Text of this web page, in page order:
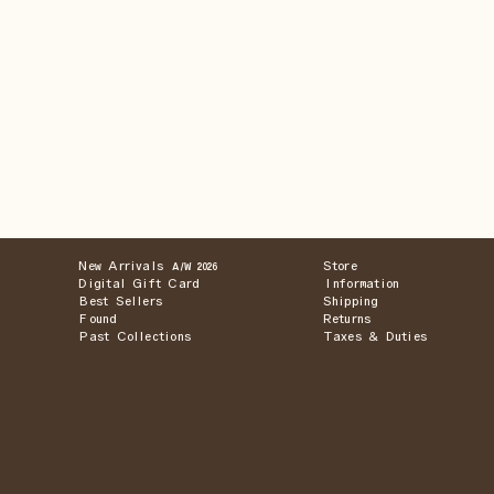
New Arrivals A/W 2026
Digital Gift Card
Best Sellers
Found
Past Collections
Store
Information
Shipping
Returns
Taxes & Duties